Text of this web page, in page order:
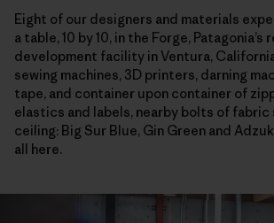
Eight of our designers and materials
a table, 10 by 10, in the Forge, Patagonia’s
development facility in Ventura,
sewing machines, 3D printers, darning
tape, and container upon container of
elastics and labels, nearby bolts of fabric
ceiling: Big Sur Blue, Gin Green and
all here.